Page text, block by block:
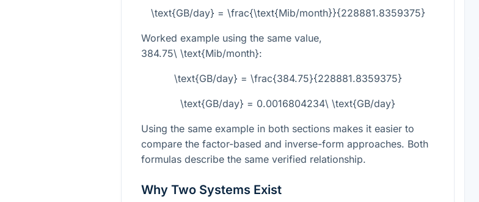
\text{GB/day} = \frac{\text{Mib/month}}{228881.8359375}
Worked example using the same value,
384.75\ \text{Mib/month}:
\text{GB/day} = \frac{384.75}{228881.8359375}
\text{GB/day} = 0.0016804234\ \text{GB/day}
Using the same example in both sections makes it easier to
compare the factor-based and inverse-form approaches. Both
formulas describe the same verified relationship.
Why Two Systems Exist